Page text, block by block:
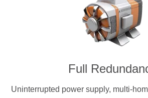
Full
Uninterrupted power supply, multi-